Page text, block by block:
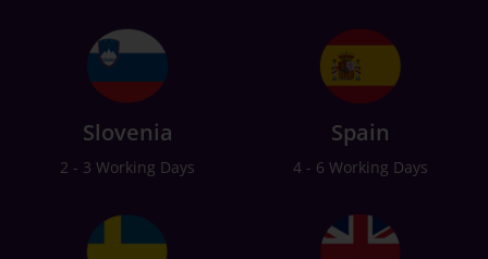
Slovenia
2 - 3 Working Days
Spain
4 - 6 Working Days